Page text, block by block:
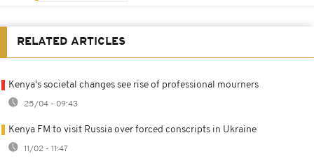
RELATED ARTICLES
Kenya's societal changes see rise of professional mourners
25/04 - 09:43
Kenya FM to visit Russia over forced conscripts in Ukraine
11/02 - 11:47